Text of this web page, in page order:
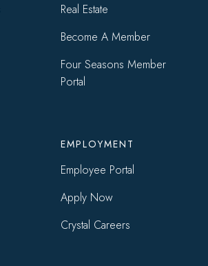
Real Estate
Become A Member
Four Seasons Member
Portal
EMPLOYMENT
Employee Portal
Apply Now
Crystal Careers